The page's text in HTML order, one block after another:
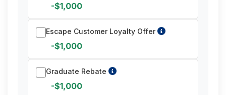
-$1,000
Escape Customer Loyalty Offer
-$1,000
Graduate Rebate
-$1,000